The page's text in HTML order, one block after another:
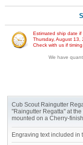
Estimated ship date if
Thursday, August 13,
Check with us if timing
We have
Cub Scout Raingutter
"Raingutter Regatta" at
mounted on a Cherry-
Engraving text included in